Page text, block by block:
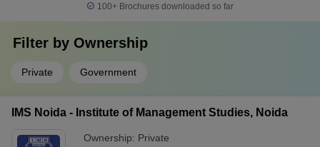
100+ Brochures downloaded so far
Filter by Ownership
Private Government
IMS Noida - Institute of Management Studies, Noida
Ownership: Private